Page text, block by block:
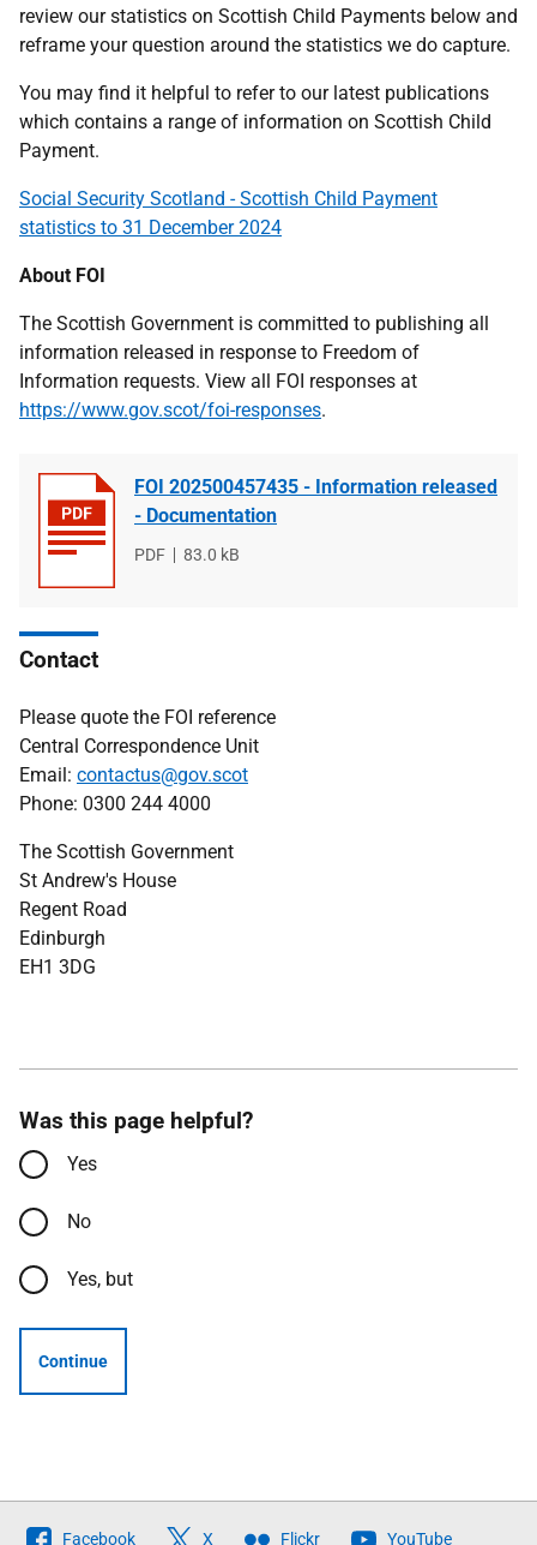
review our statistics on Scottish Child Payments below and
reframe your question around the statistics we do capture.
You may find it helpful to refer to our latest publications
which contains a range of information on Scottish Child
Payment.
Social Security Scotland - Scottish Child Payment
statistics to 31 December 2024
About FOI
The Scottish Government is committed to publishing all
information released in response to Freedom of
Information requests. View all FOI responses at
https://www.gov.scot/foi-responses.
FOI 202500457435 - Information released
- Documentation
File
PDF
File
83.0 kB
Contact
Please quote the FOI reference
Central Correspondence Unit
Email: contactus@gov.scot
Phone: 0300 244 4000
The Scottish Government
St Andrew's House
Regent Road
Edinburgh
EH1 3DG
Was this page helpful?
Yes
No
Yes, but
Continue
Follow
Facebook X Flickr YouTube